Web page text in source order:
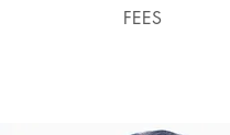
FEES